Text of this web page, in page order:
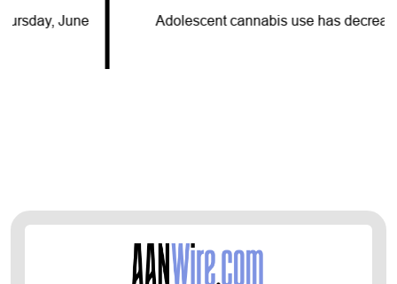
Adolescent cannabis use has decreased for…